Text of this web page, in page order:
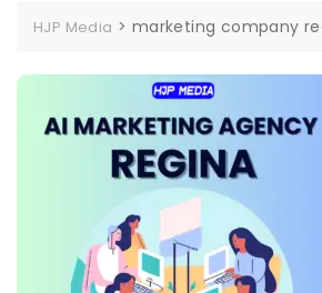
HJP Media > marketing company